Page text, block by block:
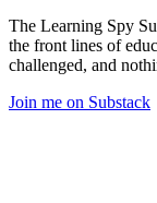
The Learning Spy
the front lines of
challenged, and
Join me on Substack